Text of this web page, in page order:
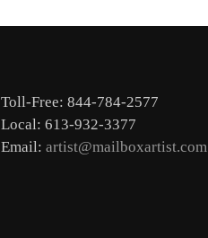
Toll-Free: 844-784-2577
Local: 613-932-3377
Email: artist@mailboxartist.com